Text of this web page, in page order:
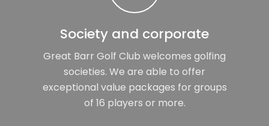
Society and corporate
Great Barr Golf Club welcomes golfing
societies. We are able to offer
exceptional value packages for groups
of 16 players or more.